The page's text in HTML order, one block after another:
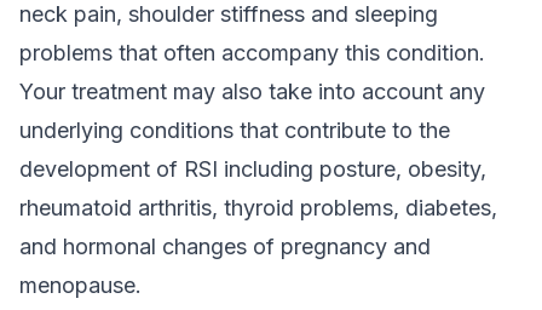
neck pain, shoulder stiffness and sleeping
problems that often accompany this condition.
Your treatment may also take into account any
underlying conditions that contribute to the
development of RSI including posture, obesity,
rheumatoid arthritis, thyroid problems, diabetes,
and hormonal changes of pregnancy and
menopause.